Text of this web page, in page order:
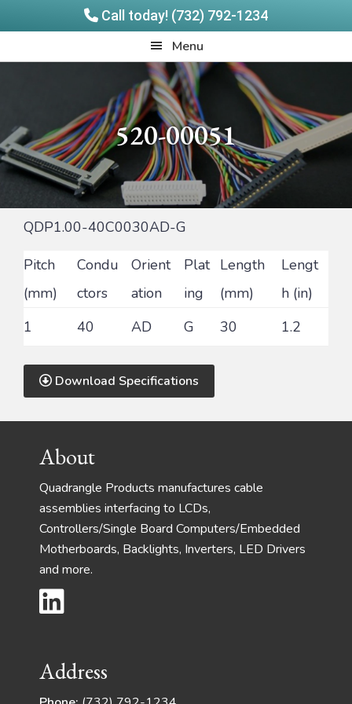
Call today! (732) 792-1234
to
to
Menu
520-00051
QDP1.00-40C0030AD-G
Pitch
(mm)
Condu
ctors
Orient
ation
Plat
ing
Length
(mm)
Lengt
h (in)
1
40 AD G 30 1.2
Download Specifications
FooterAbout
Quadrangle Products manufactures cable
assemblies interfacing to LCDs,
Controllers/Single Board Computers/Embedded
Motherboards, Backlights, Inverters, LED Drivers
and more.
Address